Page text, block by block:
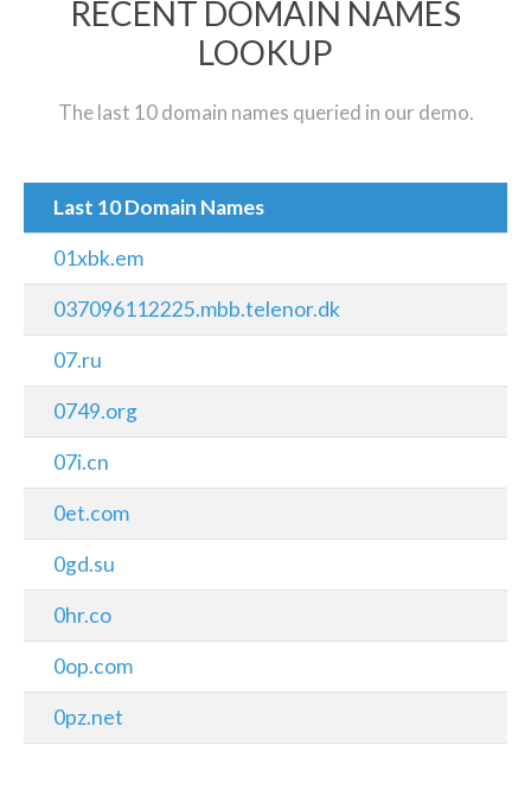
RECENT DOMAIN NAMES
LOOKUP
The last 10 domain names queried in our demo.
Last 10 Domain Names
01xbk.em
037096112225.mbb.telenor.dk
07.ru
0749.org
07i.cn
0et.com
0gd.su
0hr.co
0op.com
0pz.net